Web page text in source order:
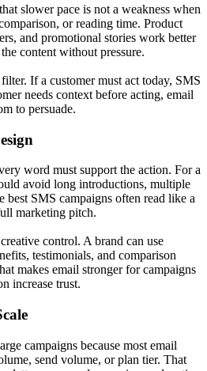
slower pace is not a weakness when
or reading time. Product
and promotional stories work better
content without pressure.
If a customer must act today, SMS
needs context before acting, email
to persuade.
word must support the action. For a
avoid long introductions, multiple
best SMS campaigns often read like a
marketing pitch.
control. A brand can use
testimonials, and comparison
makes email stronger for campaigns
increase trust.
campaigns because most email
send volume, or plan tier. That